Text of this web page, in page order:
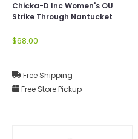
Chicka-D Inc Women's OU
Strike Through Nantucket
$68.00
Free Shipping
Free Store Pickup